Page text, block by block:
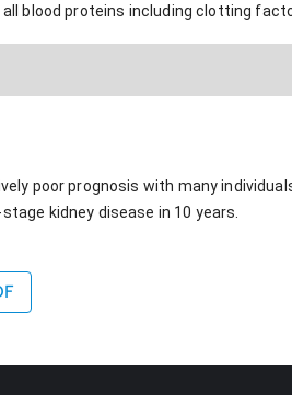
blood proteins including clotting
poor prognosis with many
kidney disease in 10 years.